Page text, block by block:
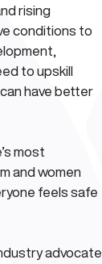
rising
conditions to
to upskill
have better
most
and women
feels safe
advocate